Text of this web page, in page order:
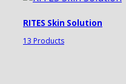
RITES Skin Solution
13 Products